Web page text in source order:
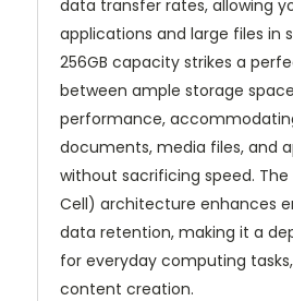
data transfer rates, allowing
applications and large files in
256GB capacity strikes a
between ample storage
performance,
documents, media files, and
without sacrificing speed. The
Cell) architecture enhances
data retention, making it a
for everyday computing
content creation.